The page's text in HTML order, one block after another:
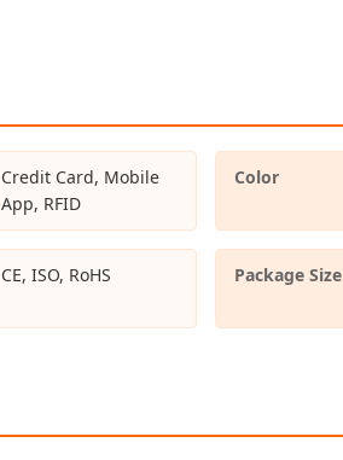
Credit Card, Mobile
App, RFID
Color
CE, ISO, RoHS Package Size